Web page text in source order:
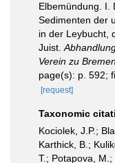
Elbemündung. I.
Sedimenten der
in der Leybucht,
Juist.
Verein zu
page(s): p. 592;
[request]
Taxonomic
Kociolek, J.P.;
Karthick, B.;
T.; Potapova, M.;